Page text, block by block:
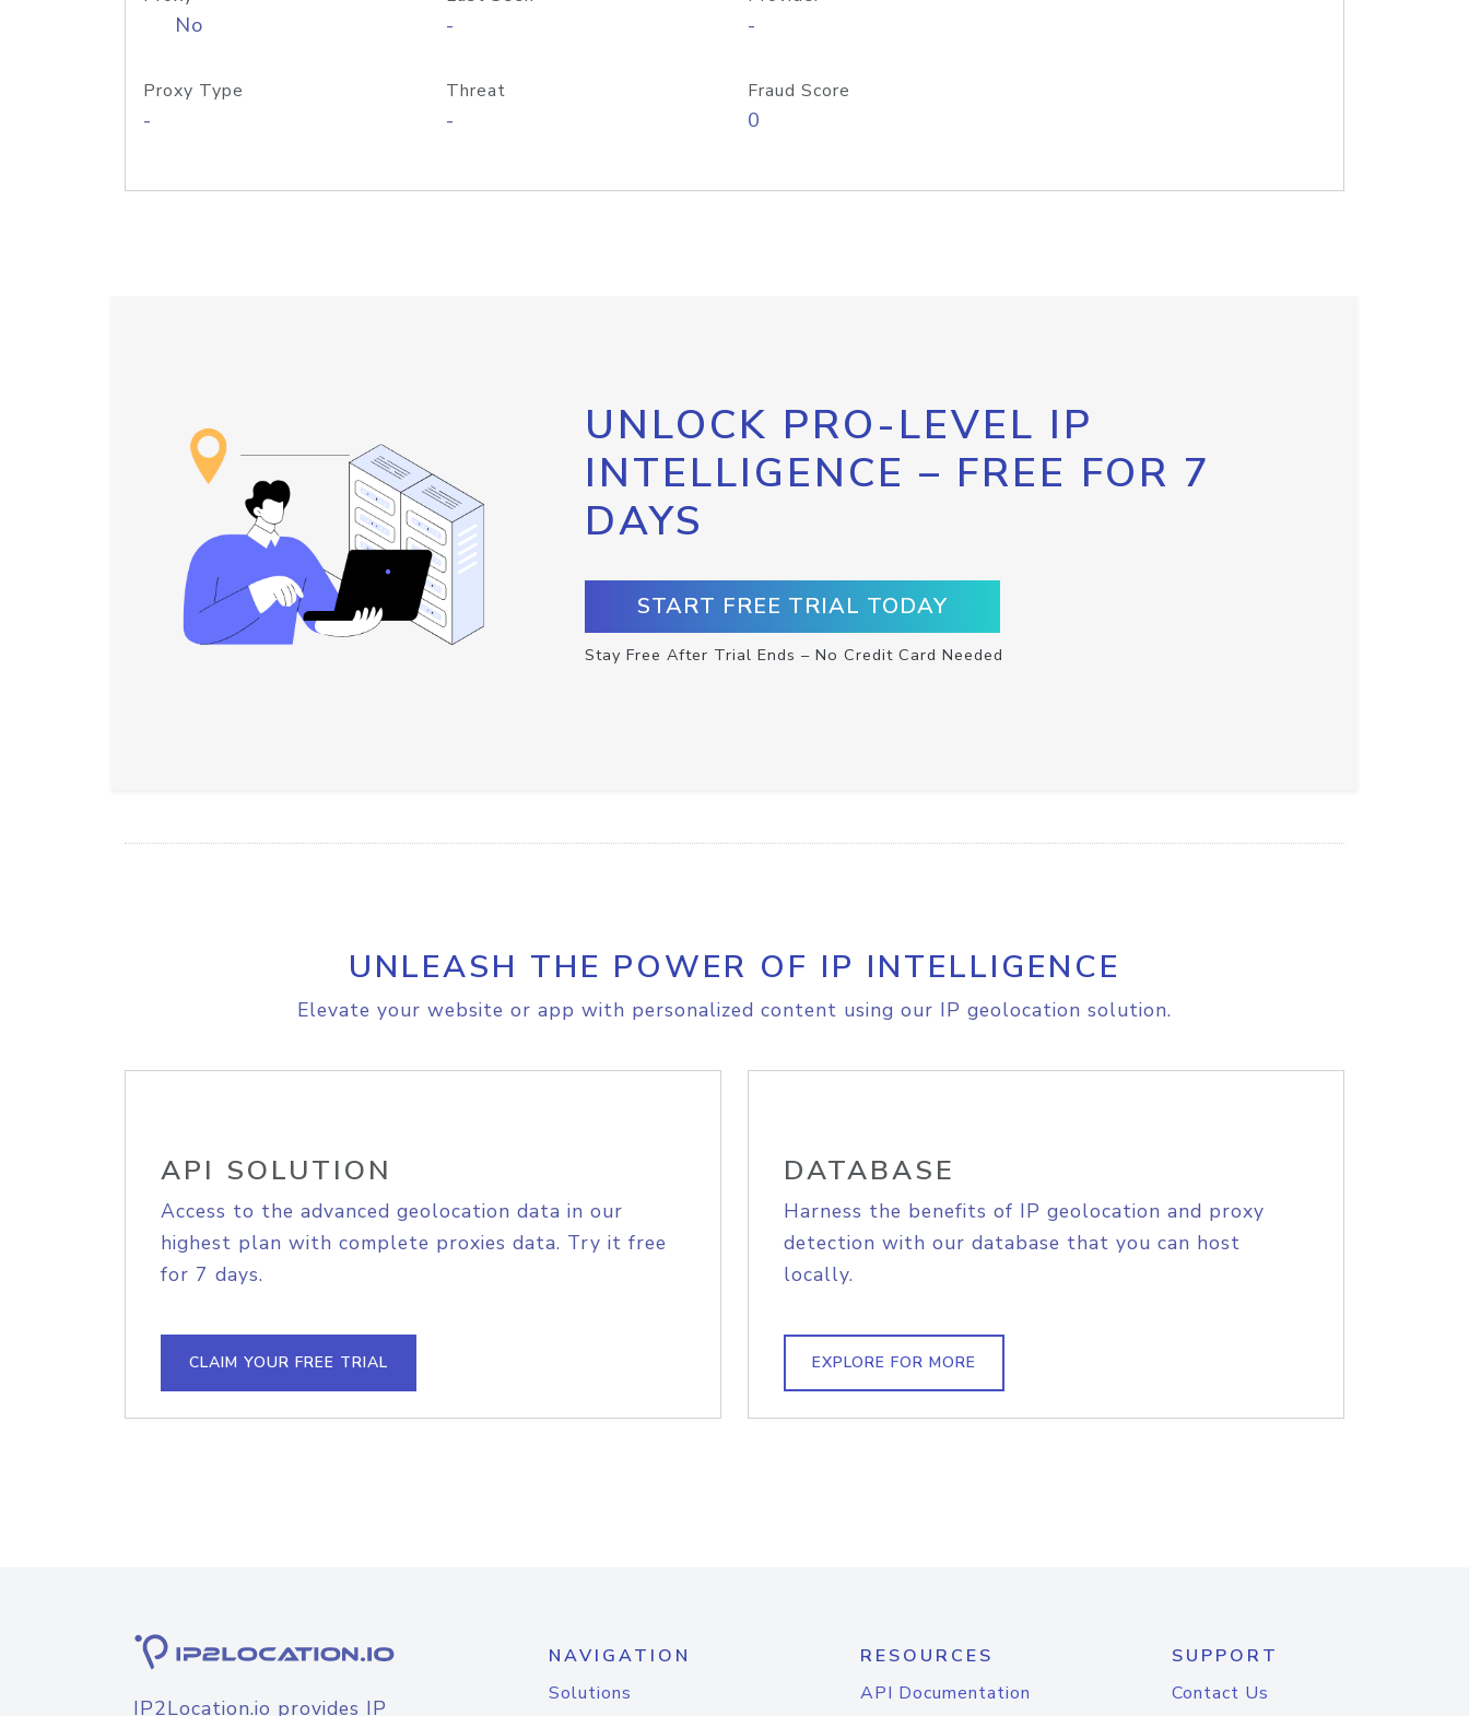
No - -
Proxy Type
-
Threat
-
Fraud Score
0
UNLOCK PRO-LEVEL IP
INTELLIGENCE – FREE FOR 7
DAYS
START FREE TRIAL TODAY
Stay Free After Trial Ends – No Credit Card Needed
UNLEASH THE POWER OF IP INTELLIGENCE
Elevate your website or app with personalized content using our IP geolocation solution.
API SOLUTION
Access to the advanced geolocation data in our
highest plan with complete proxies data. Try it free
for 7 days.
CLAIM YOUR FREE TRIAL
DATABASE
Harness the benefits of IP geolocation and proxy
detection with our database that you can host
locally.
EXPLORE FOR MORE
IP2Location.io provides IP
NAVIGATION
Solutions
RESOURCES
API Documentation
SUPPORT
Contact Us